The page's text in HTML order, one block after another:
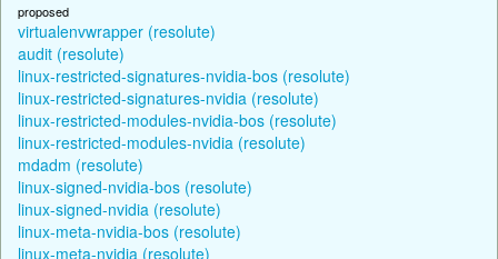
proposed
virtualenvwrapper (resolute)
audit (resolute)
linux-restricted-signatures-nvidia-bos (resolute)
linux-restricted-signatures-nvidia (resolute)
linux-restricted-modules-nvidia-bos (resolute)
linux-restricted-modules-nvidia (resolute)
mdadm (resolute)
linux-signed-nvidia-bos (resolute)
linux-signed-nvidia (resolute)
linux-meta-nvidia-bos (resolute)
linux-meta-nvidia (resolute)